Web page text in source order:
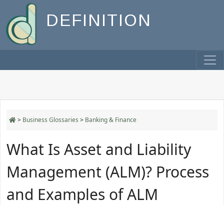
DEFINITION
> Business Glossaries > Banking & Finance
What Is Asset and Liability
Management (ALM)? Process
and Examples of ALM